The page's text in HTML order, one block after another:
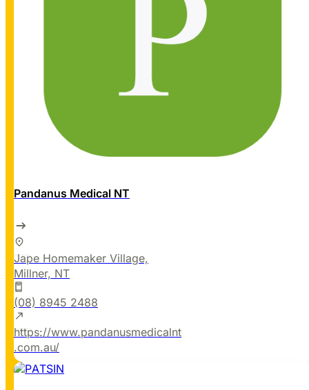
Pandanus Medical NT
Jape Homemaker Village,
Millner, NT
(08) 8945 2488
https://www.pandanusmedicalnt
.com.au/